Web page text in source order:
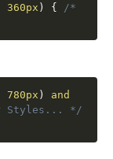
360px ) {
/*
780px )
and
Styles... */